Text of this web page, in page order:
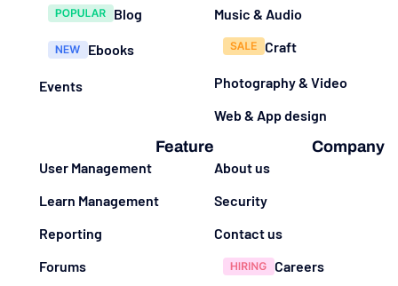
Music & Audio
Craft
Photography & Video
Web & App design
Blog
Ebooks
Events
Company
About us
Security
Contact us
Careers
Feature
User Management
Learn Management
Reporting
Forums